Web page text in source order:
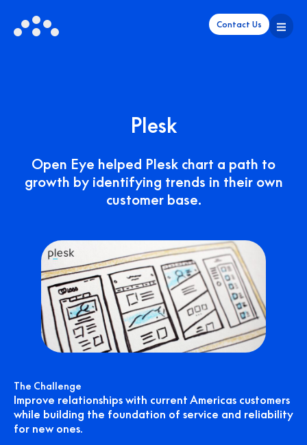
Contact Us
Plesk
Open Eye helped Plesk chart a path to
growth by identifying trends in their own
customer base.
The Challenge
Improve relationships with current Americas customers
while building the foundation of service and reliability
for new ones.